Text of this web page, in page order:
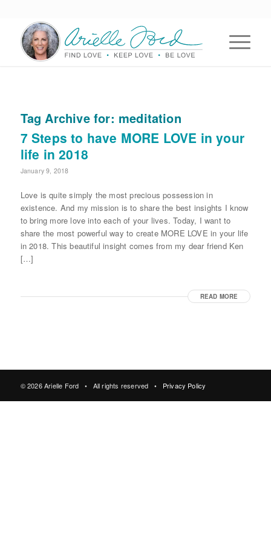
Tag Archive for: meditation
7 Steps to have MORE LOVE in your
life in 2018
January 9, 2018
Love is quite simply the most precious possession in
existence. And my mission is to share the best insights I know
to bring more love into each of your lives. Today, I want to
share the most powerful way to create MORE LOVE in your life
in 2018. This beautiful insight comes from my dear friend Ken
[…]
READ MORE
© 2026 Arielle Ford • All rights reserved • Privacy Policy